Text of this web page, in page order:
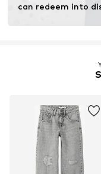
can redeem into